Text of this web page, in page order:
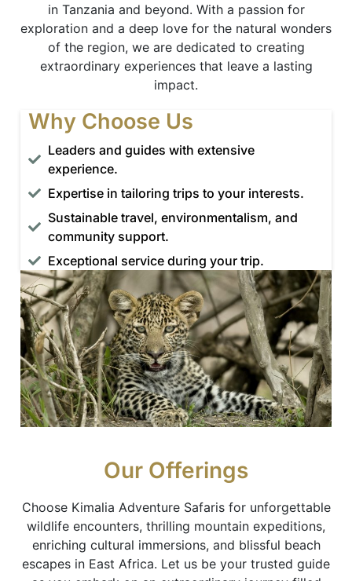
in Tanzania and beyond. With a passion for
exploration and a deep love for the natural wonders
of the region, we are dedicated to creating
extraordinary experiences that leave a lasting
impact.
Why Choose Us
Leaders and guides with extensive
experience.
Expertise in tailoring trips to your interests.
Sustainable travel, environmentalism, and
community support.
Exceptional service during your trip.
Our Offerings
Choose Kimalia Adventure Safaris for unforgettable
wildlife encounters, thrilling mountain expeditions,
enriching cultural immersions, and blissful beach
escapes in East Africa. Let us be your trusted guide